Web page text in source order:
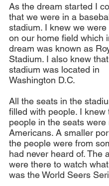
As the dream started I
that we were in a
stadium. I knew we were
on our home field which
dream was known as
Stadium. I also knew
stadium was located in
Washington D.C.
All the seats in the
filled with people. I knew
people in the seats were
Americans. A smaller
the people were from
had never heard of. The
were there to watch
was the World Seers